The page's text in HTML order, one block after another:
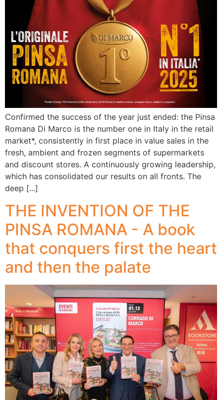
Confirmed the success of the year just ended: the Pinsa
Romana Di Marco is the number one in Italy in the retail
market*, consistently in first place in value sales in the
fresh, ambient and frozen segments of supermarkets
and discount stores. A continuously growing leadership,
which has consolidated our results on all fronts. The
deep [...]
THE INVENTION OF THE
PINSA ROMANA - A book
that conquers first the heart
and then the palate